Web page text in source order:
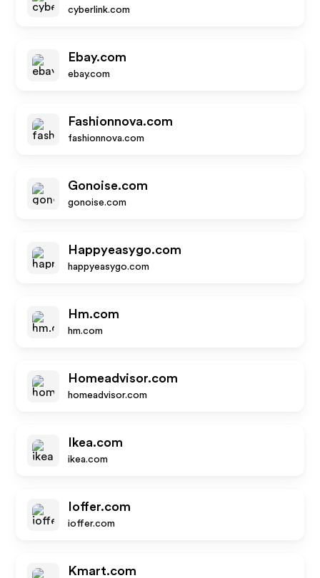
cyberlink.com
Ebay.com
ebay.com
Fashionnova.com
fashionnova.com
Gonoise.com
gonoise.com
Happyeasygo.com
happyeasygo.com
Hm.com
hm.com
Homeadvisor.com
homeadvisor.com
Ikea.com
ikea.com
Ioffer.com
ioffer.com
Kmart.com